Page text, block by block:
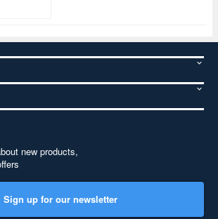
new products,
Sign up for our newsletter